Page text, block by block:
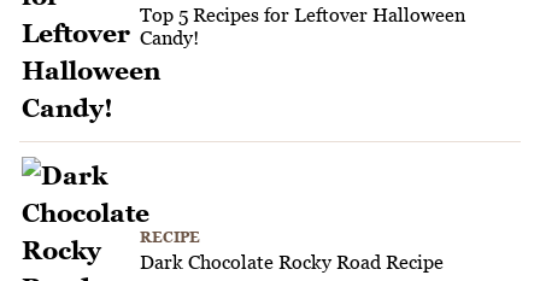
Top 5 Recipes for Leftover Halloween
Candy!
RECIPE
Dark Chocolate Rocky Road Recipe